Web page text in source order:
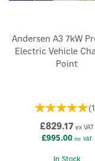
Andersen A3 7kW
Electric Vehicle
Point
(1
£829.17 ex VAT
£995.00inc VAT
In Stock